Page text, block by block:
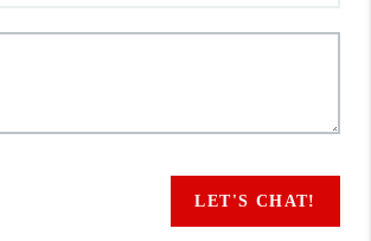
LET'S CHAT!